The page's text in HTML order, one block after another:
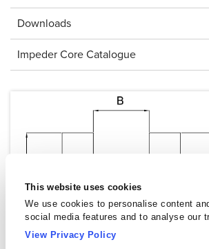
This website uses cookies
We use cookies to personalise content
social media features and to analyse our
share information about your use of our
media, advertising and analytics partners
View Privacy Policy
Downloads
Impeder Core Catalogue